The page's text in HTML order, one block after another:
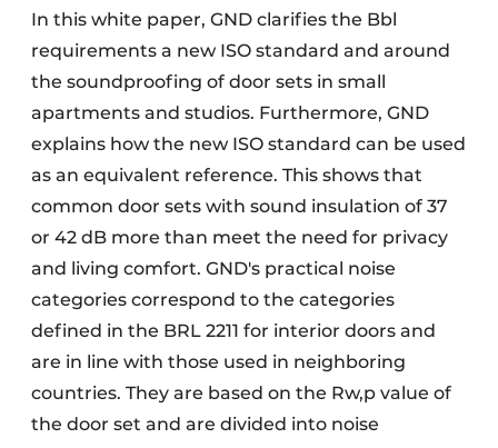
In this white paper, GND clarifies the Bbl
requirements a new ISO standard and around
the soundproofing of door sets in small
apartments and studios. Furthermore, GND
explains how the new ISO standard can be used
as an equivalent reference. This shows that
common door sets with sound insulation of 37
or 42 dB more than meet the need for privacy
and living comfort. GND's practical noise
categories correspond to the categories
defined in the BRL 2211 for interior doors and
are in line with those used in neighboring
countries. They are based on the Rw,p value of
the door set and are divided into noise